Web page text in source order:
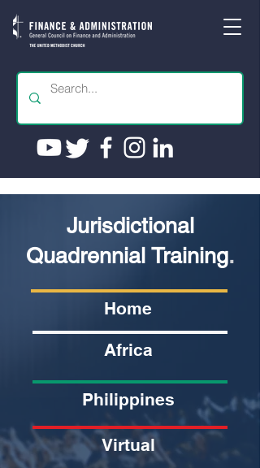
Jurisdictional
Quadrennial Training.
Home
Africa
Philippines
Virtual